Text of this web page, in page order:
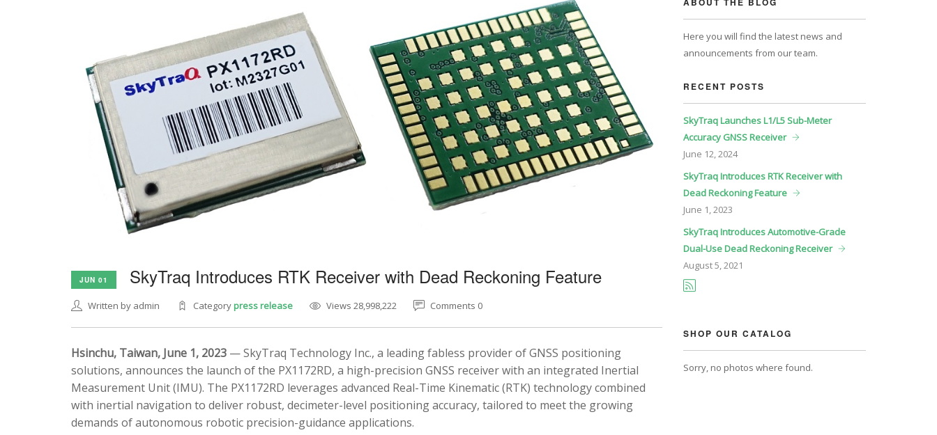
JUN 01 SkyTraq Introduces RTK Receiver with Dead Reckoning Feature
Written by admin Categorypress release Views 28,998,222 Comments 0
Hsinchu, Taiwan, June 1, 2023 — SkyTraq Technology Inc., a leading fabless provider of GNSS positioning
solutions, announces the launch of the PX1172RD, a high-precision GNSS receiver with an integrated Inertial
Measurement Unit (IMU). The PX1172RD leverages advanced Real-Time Kinematic (RTK) technology combined
with inertial navigation to deliver robust, decimeter-level positioning accuracy, tailored to meet the growing
demands of autonomous robotic precision-guidance applications.
Here you will find the latest news and
announcements from our team.
RECENT POSTS
SkyTraq Launches L1/L5 Sub-Meter
Accuracy GNSS Receiver
June 12, 2024
SkyTraq Introduces RTK Receiver with
Dead Reckoning Feature
June 1, 2023
SkyTraq Introduces Automotive-Grade
Dual-Use Dead Reckoning Receiver
August5, 2021
SHOP OUR CATALOG
Sorry, no photos where found.